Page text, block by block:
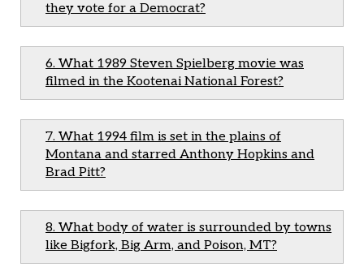
they vote for a Democrat?
6. What 1989 Steven Spielberg movie was
filmed in the Kootenai National Forest?
7. What 1994 film is set in the plains of
Montana and starred Anthony Hopkins and
Brad Pitt?
8. What body of water is surrounded by towns
like Bigfork, Big Arm, and Poison, MT?